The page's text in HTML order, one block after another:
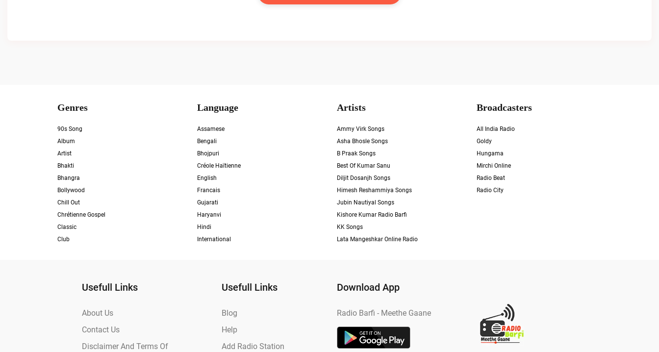
Genres
90s Song
Album
Artist
Bhakti
Bhangra
Bollywood
Chill Out
Chrétienne Gospel
Classic
Club
Language
Assamese
Bengali
Bhojpuri
Créole Haïtienne
English
Francais
Gujarati
Haryanvi
Hindi
International
Artists
Ammy Virk Songs
Asha Bhosle Songs
B Praak Songs
Best Of Kumar Sanu
Diljit Dosanjh Songs
Himesh Reshammiya Songs
Jubin Nautiyal Songs
Kishore Kumar Radio Barfi
KK Songs
Lata Mangeshkar Online Radio
Broadcasters
All India Radio
Goldy
Hungama
Mirchi Online
Radio Beat
Radio City
Usefull Links
About Us
Contact Us
Disclaimer And Terms Of
Usefull Links
Blog
Help
Add Radio Station
Download App
Radio Barfi - Meethe Gaane